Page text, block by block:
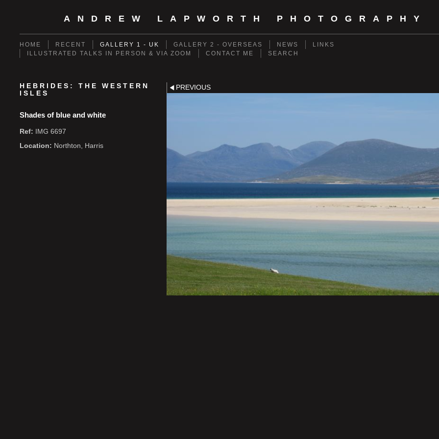
ANDREW LAPWORTH PHOTOGRAPHY
HOME RECENT GALLERY 1 - UK GALLERY 2 - OVERSEAS NEWS
LINKS
ILLUSTRATED TALKS IN PERSON & VIA ZOOM
CONTACT ME SEARCH
HEBRIDES: THE WESTERN
ISLES
Shades of blue and white
Ref: IMG 6697
Location: Northton, Harris
PREVIOUS